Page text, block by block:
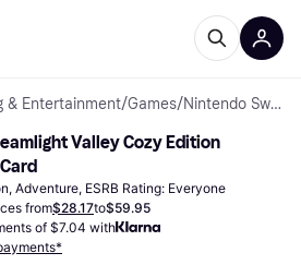
& Entertainment/Games/ Nintendo Switch Games
Valley Cozy Edition
Adventure, ESRB Rating: Everyone
from$28.17to$59.95
of $7.04 with